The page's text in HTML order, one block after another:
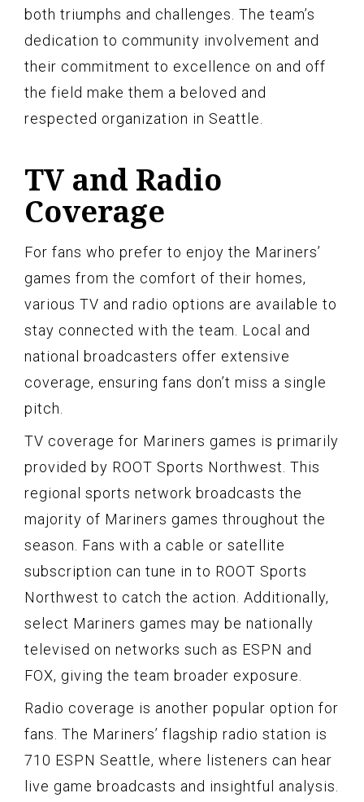
both triumphs and challenges. The team’s
dedication to community involvement and
their commitment to excellence on and off
the field make them a beloved and
respected organization in Seattle.
TV and Radio
Coverage
For fans who prefer to enjoy the Mariners’
games from the comfort of their homes,
various TV and radio options are available to
stay connected with the team. Local and
national broadcasters offer extensive
coverage, ensuring fans don’t miss a single
pitch.
TV coverage for Mariners games is primarily
provided by ROOT Sports Northwest. This
regional sports network broadcasts the
majority of Mariners games throughout the
season. Fans with a cable or satellite
subscription can tune in to ROOT Sports
Northwest to catch the action. Additionally,
select Mariners games may be nationally
televised on networks such as ESPN and
FOX, giving the team broader exposure.
Radio coverage is another popular option for
fans. The Mariners’ flagship radio station is
710 ESPN Seattle, where listeners can hear
live game broadcasts and insightful analysis.